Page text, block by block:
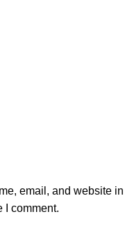
email, and website
I comment.